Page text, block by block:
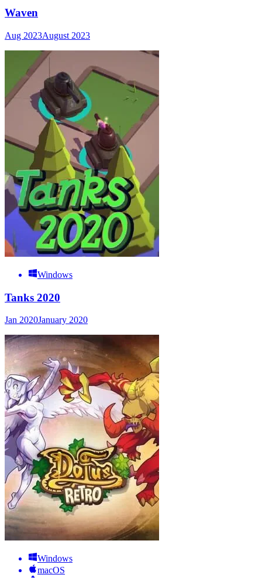
Waven
Aug 2023August 2023
Windows
Tanks 2020
Jan 2020January 2020
Windows
macOS